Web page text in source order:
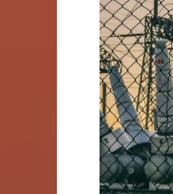
Strong
Renewable
Growth